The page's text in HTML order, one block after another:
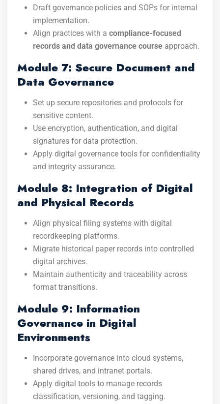
Draft governance policies and SOPs for internal
implementation.
Align practices with a compliance-focused
records and data governance course approach.
Module 7: Secure Document and
Data Governance
Set up secure repositories and protocols for
sensitive content.
Use encryption, authentication, and digital
signatures for data protection.
Apply digital governance tools for confidentiality
and integrity assurance.
Module 8: Integration of Digital
and Physical Records
Align physical filing systems with digital
recordkeeping platforms.
Migrate historical paper records into controlled
digital archives.
Maintain authenticity and traceability across
format transitions.
Module 9: Information
Governance in Digital
Environments
Incorporate governance into cloud systems,
shared drives, and intranet portals.
Apply digital tools to manage records
classification, versioning, and tagging.